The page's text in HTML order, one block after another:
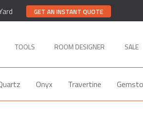
GET AN INSTANT QUOTE
TOOLS ROOM DESIGNER SALE
Onyx Travertine